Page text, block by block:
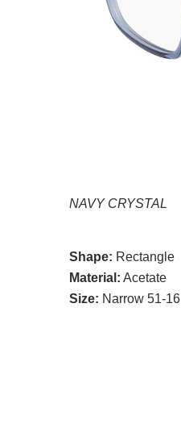
NAVY CRYSTAL
Shape: Rectangle
Material: Acetate
Size: Narrow 51-16